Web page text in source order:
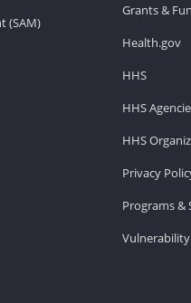
(SAM)
Grants &
Health.gov
HHS
HHS
HHS
Privacy
Programs &